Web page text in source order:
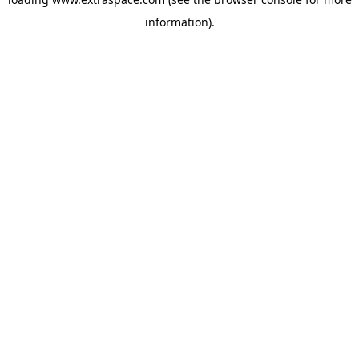
information).